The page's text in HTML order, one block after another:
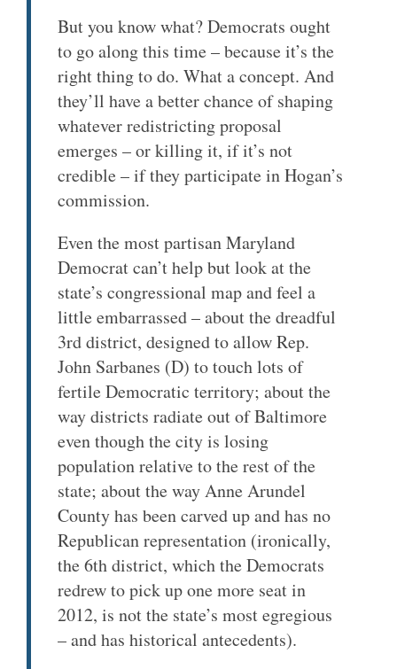
But you know what? Democrats ought
to go along this time – because it’s the
right thing to do. What a concept. And
they’ll have a better chance of shaping
whatever redistricting proposal
emerges – or killing it, if it’s not
credible – if they participate in Hogan’s
commission.
Even the most partisan Maryland
Democrat can’t help but look at the
state’s congressional map and feel a
little embarrassed – about the dreadful
3rd district, designed to allow Rep.
John Sarbanes (D) to touch lots of
fertile Democratic territory; about the
way districts radiate out of Baltimore
even though the city is losing
population relative to the rest of the
state; about the way Anne Arundel
County has been carved up and has no
Republican representation (ironically,
the 6th district, which the Democrats
redrew to pick up one more seat in
2012, is not the state’s most egregious
– and has historical antecedents).